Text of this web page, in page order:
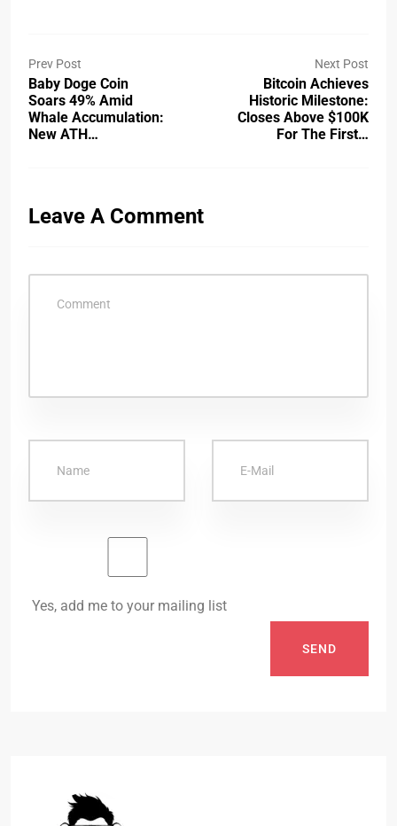
Prev Post
Baby Doge Coin
Soars 49% Amid
Whale Accumulation:
New ATH…
Next Post
Bitcoin Achieves
Historic Milestone:
Closes Above $100K
For The First…
Leave A Comment
Yes, add me to your mailing list
SEND